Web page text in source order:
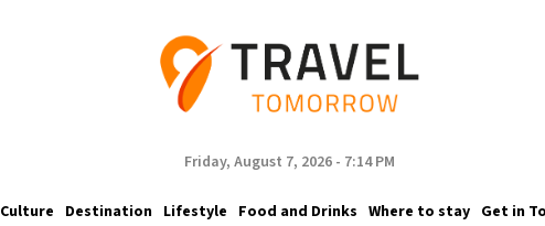
Friday, August 7, 2026 - 7:14 PM
Culture Destination Lifestyle Food and Drinks Where to stay Get in